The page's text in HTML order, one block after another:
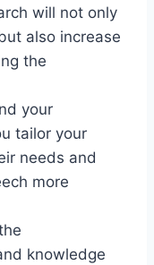
will not only
also increase
the
your
tailor your
needs and
more
knowledge